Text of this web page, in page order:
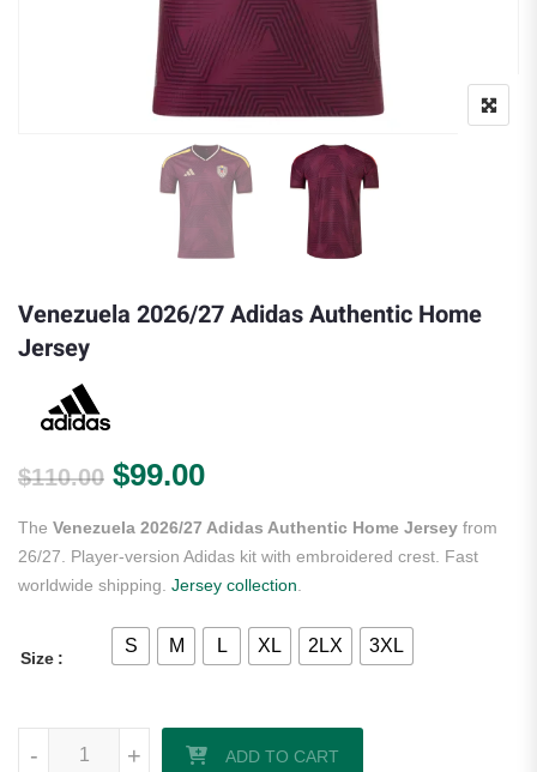
Venezuela 2026/27 Adidas Authentic Home
Jersey
$110.00 Original price was: $110.00.
$99.00Current price is: $99.00.
The Venezuela 2026/27 Adidas Authentic Home Jersey from
26/27. Player-version Adidas kit with embroidered crest. Fast
worldwide shipping. Jersey collection
Size
S M L XL 2LX 3XL
+
- ADD TO CART